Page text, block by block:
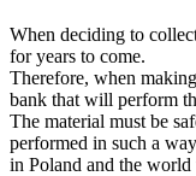
When deciding to
for years to come.
Therefore, when
bank that will perform
The material must be
performed in such a
in Poland and the